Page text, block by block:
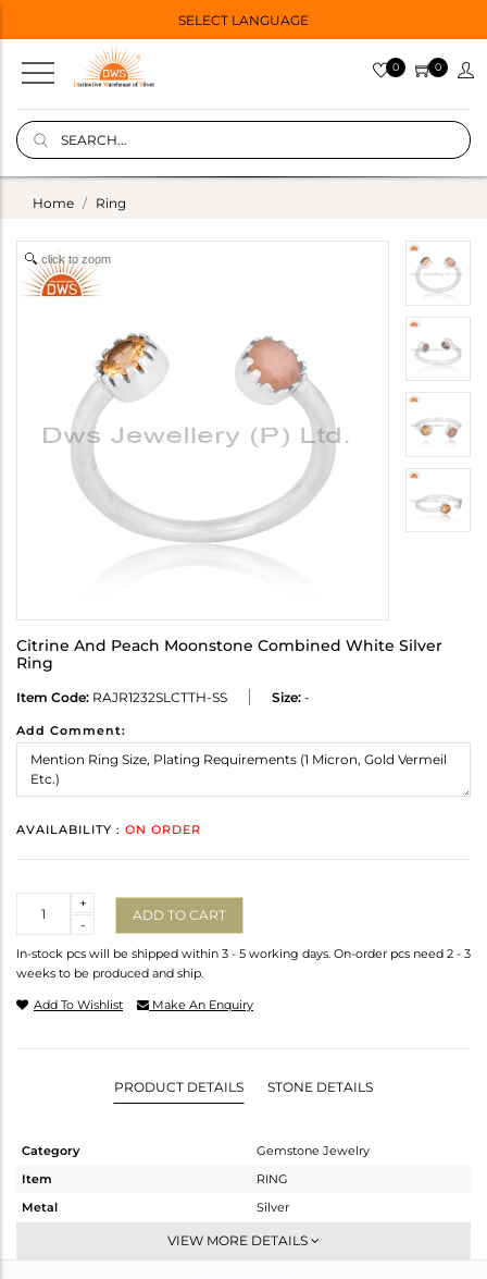
SELECT LANGUAGE
0 0
Home Ring
click to zoom
Citrine And Peach Moonstone Combined White Silver
Ring
Item Code: RAJR1232SLCTTH-SS Size: -
Add Comment:
AVAILABILITY : ON ORDER
-
+
ADD TO CART
In-stock pcs will be shipped within 3 - 5 working days. On-order pcs need 2 - 3
weeks to be produced and ship.
Add To Wishlist Make An Enquiry
PRODUCT DETAILS STONE DETAILS
Category
Gemstone Jewelry
Item
RING
Metal
Silver
Openable
VIEW MORE DETAILS